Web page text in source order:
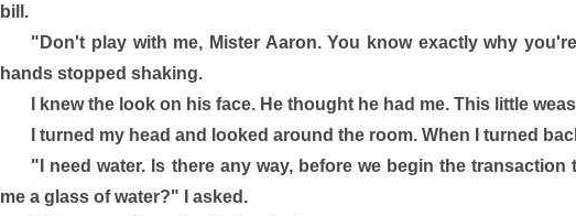
bill.
"Don't play with me, Mister Aaron. You know exactly why
hands stopped shaking.
I knew the look on his face. He thought he had me. This little
I turned my head and looked around the room. When I turned
"I need water. Is there any way, before we begin the
me a glass of water?" I asked.